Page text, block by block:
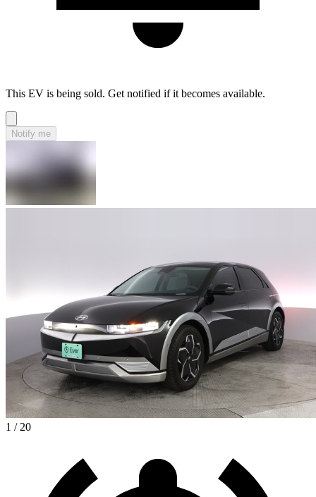
This EV is being sold. Get notified if it becomes available.
Notify me
1 / 20